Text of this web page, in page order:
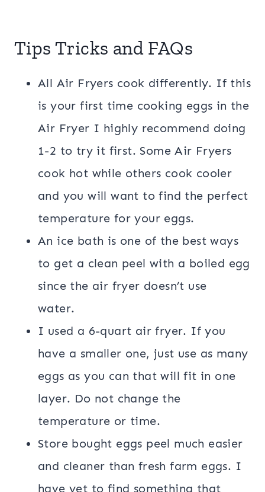
Tips Tricks and FAQs
All Air Fryers cook differently. If this
is your first time cooking eggs in the
Air Fryer I highly recommend doing
1-2 to try it first. Some Air Fryers
cook hot while others cook cooler
and you will want to find the perfect
temperature for your eggs.
An ice bath is one of the best ways
to get a clean peel with a boiled egg
since the air fryer doesn’t use
water.
I used a 6-quart air fryer. If you
have a smaller one, just use as many
eggs as you can that will fit in one
layer. Do not change the
temperature or time.
Store bought eggs peel much easier
and cleaner than fresh farm eggs. I
have yet to find something that